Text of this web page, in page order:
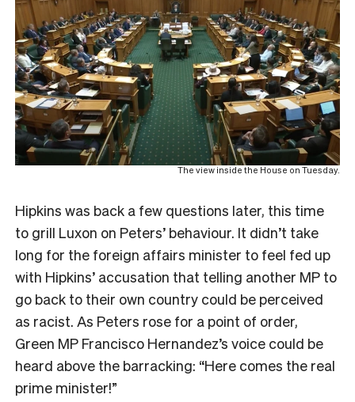
The view inside the House on Tuesday.
Hipkins was back a few questions later, this time
to grill Luxon on Peters’ behaviour. It didn’t take
long for the foreign affairs minister to feel fed up
with Hipkins’ accusation that telling another MP to
go back to their own country could be perceived
as racist. As Peters rose for a point of order,
Green MP Francisco Hernandez’s voice could be
heard above the barracking: “Here comes the real
prime minister!”